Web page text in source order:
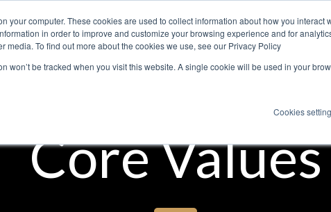
your computer. These cookies are used to collect information about how you interact
in order to improve and customize your browsing experience and for
media. To find out more about the cookies we use, see our Privacy Policy
won’t be tracked when you visit this website. A single cookie will be used in your
Cookies
About Expertise Services
Core Values